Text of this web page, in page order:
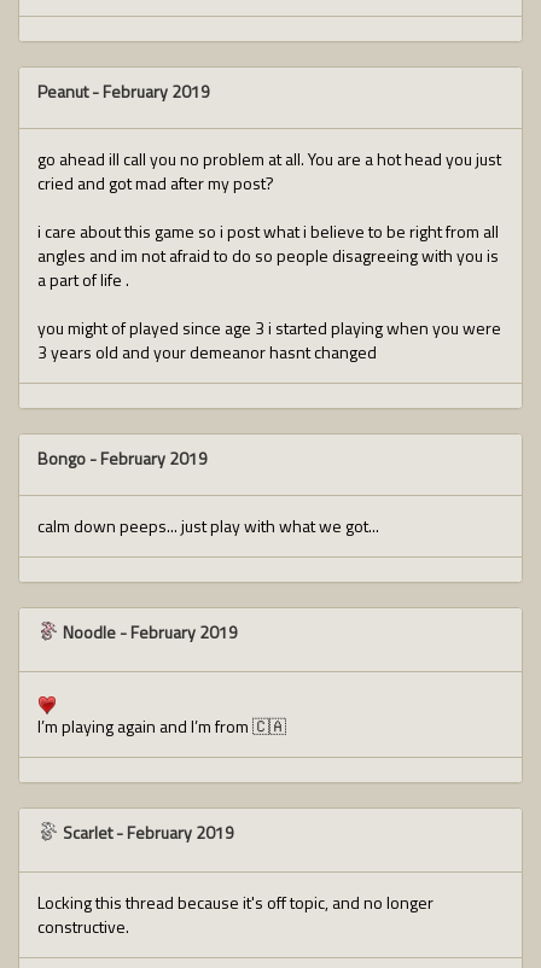
Peanut-February 2019
go ahead ill call you no problem at all. You are a hot head you just
cried and got mad after my post?
i care about this game so i post what i believe to be right from all
angles and im not afraid to do so people disagreeing with you is
a part of life .
you might of played since age 3 i started playing when you were
3 years old and your demeanor hasnt changed
Bongo-February 2019
calm down peeps... just play with what we got...
Noodle-February 2019
I’m playing again and I’m from 🇨🇦
Scarlet-February 2019
Locking this thread because it's off topic, and no longer
constructive.